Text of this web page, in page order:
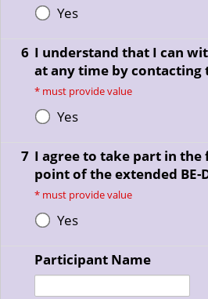
Yes
6 I understand that I can
at any time by contacting
* must provide value
Yes
7 I agree to take part in
point of the extended BE-
* must provide value
Yes
Participant Name